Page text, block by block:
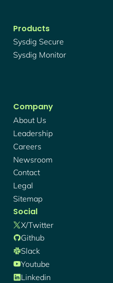
Products
Sysdig Secure
Sysdig Monitor
Company
About Us
Leadership
Careers
Newsroom
Contact
Legal
Sitemap
Social
X/twitter
Github
Slack
Youtube
Linkedin